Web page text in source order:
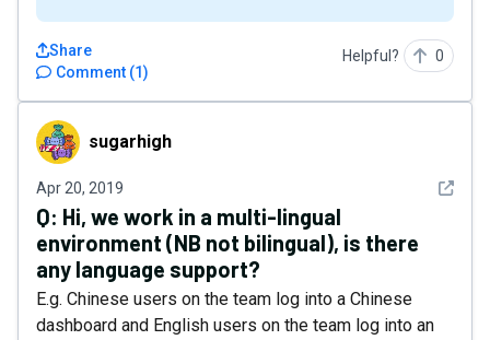
Comment (1)
Share Helpful? 0
sugarhighsugarhigh
Apr 20, 2019 See
Q: Hi, we work in a multi-lingual
environment (NB not bilingual), is there
any language support?
E.g. Chinese users on the team log into a Chinese
dashboard and English users on the team log into an